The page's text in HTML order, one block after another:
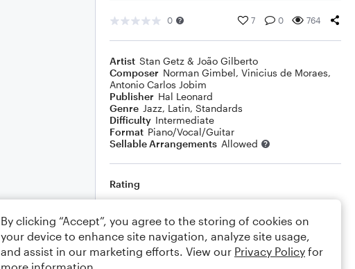
0 7 0 764
Artist Stan Getz & João Gilberto
Composer Norman Gimbel, Vinicius de Moraes,
Antonio Carlos Jobim
Publisher Hal Leonard
Genre Jazz, Latin, Standards
Difficulty Intermediate
Format Piano/Vocal/Guitar
Sellable Arrangements Allowed
Rating
Comments
By clicking “Accept”, you agree to the storing of cookies on
your device to enhance site navigation, analyze site usage,
and assist in our marketing efforts. View our Privacy Policy for